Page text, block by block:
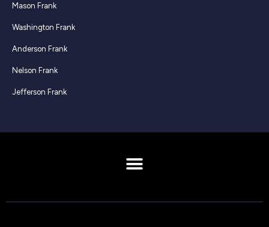
Mason Frank
Washington Frank
Anderson Frank
Nelson Frank
Jefferson Frank